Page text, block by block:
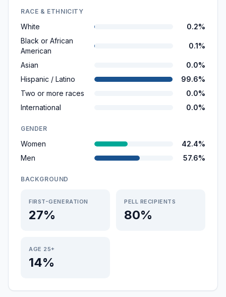
RACE & ETHNICITY
White
0.2%
Black or African
American
0.1%
Asian
0.0%
Hispanic / Latino
99.6%
Two or more races
0.0%
International
0.0%
GENDER
Women
42.4%
Men
57.6%
BACKGROUND
FIRST-GENERATION
27%
PELL RECIPIENTS
80%
AGE 25+
14%